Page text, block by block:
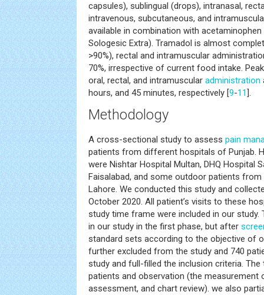
capsules), sublingual (drops), intranasal,
intravenous, subcutaneous, and
available in combination with
Sologesic Extra). Tramadol is almost
>90%), rectal and intramuscular
70%, irrespective of current food intake.
oral, rectal, and intramuscular administration
hours, and 45 minutes, respectively [9-11].
Methodology
A cross-sectional study to assess pain
patients from different hospitals of Punjab.
were Nishtar Hospital Multan, DHQ Hospital
Faisalabad, and some outdoor patients
Lahore. We conducted this study and
October 2020. All patient’s visits to these
study time frame were included in our study.
in our study in the first phase, but after
standard sets according to the objective of
further excluded from the study and 740
study and full-filled the inclusion criteria.
patients and observation (the measurement
assessment, and chart review). we also